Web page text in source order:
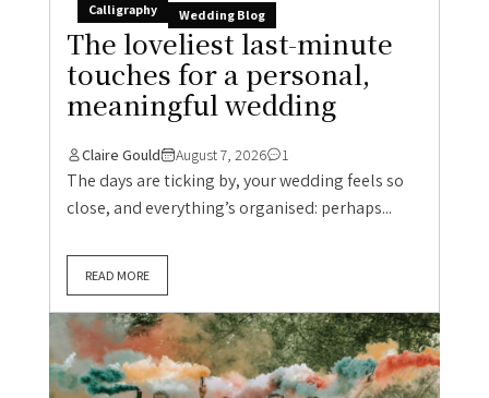
Calligraphy Wedding Blog
The loveliest last-minute
touches for a personal,
meaningful wedding
Claire Gould August 7, 2026 1
The days are ticking by, your wedding feels so
close, and everything’s organised: perhaps...
READ MORE